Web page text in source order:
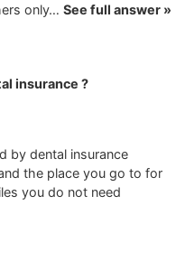
only… See full answer »
insurance ?
by dental insurance
the place you go to for
you do not need